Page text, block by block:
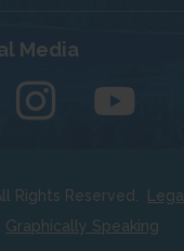
Media
Rights Reserved. Legal
Graphically Speaking